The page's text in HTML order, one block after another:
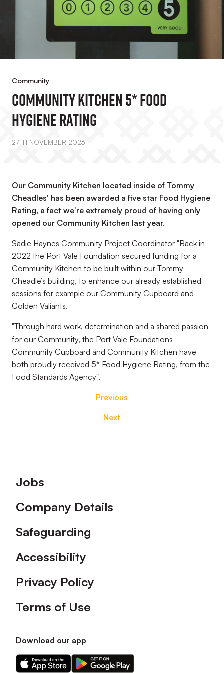
Community
Community Kitchen 5* Food
Hygiene Rating
27TH NOVEMBER 2023
Our Community Kitchen located inside of Tommy
Cheadles' has been awarded a five star Food Hygiene
Rating, a fact we're extremely proud of having only
opened our Community Kitchen last year.
Sadie Haynes Community Project Coordinator "Back in
2022 the Port Vale Foundation secured funding for a
Community Kitchen to be built within our Tommy
Cheadle’s building, to enhance our already established
sessions for example our Community Cupboard and
Golden Valiants.
"Through hard work, determination and a shared passion
for our Community, the Port Vale Foundations
Community Cupboard and Community Kitchen have
both proudly received 5* Food Hygiene Rating, from the
Food Standards Agency".
Previous
Next
Footer
Jobs
Company Details
Safeguarding
Accessibility
Privacy Policy
Terms of Use
Download our app
Download
Download